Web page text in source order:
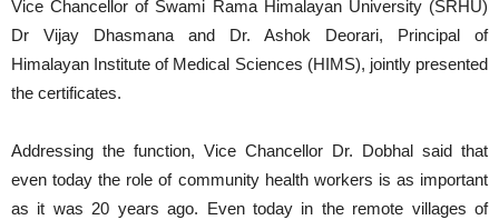
Vice Chancellor of Swami Rama Himalayan University (SRHU)
Dr Vijay Dhasmana and Dr. Ashok Deorari, Principal of
Himalayan Institute of Medical Sciences (HIMS), jointly presented
the certificates.
Addressing the function, Vice Chancellor Dr. Dobhal said that
even today the role of community health workers is as important
as it was 20 years ago. Even today in the remote villages of